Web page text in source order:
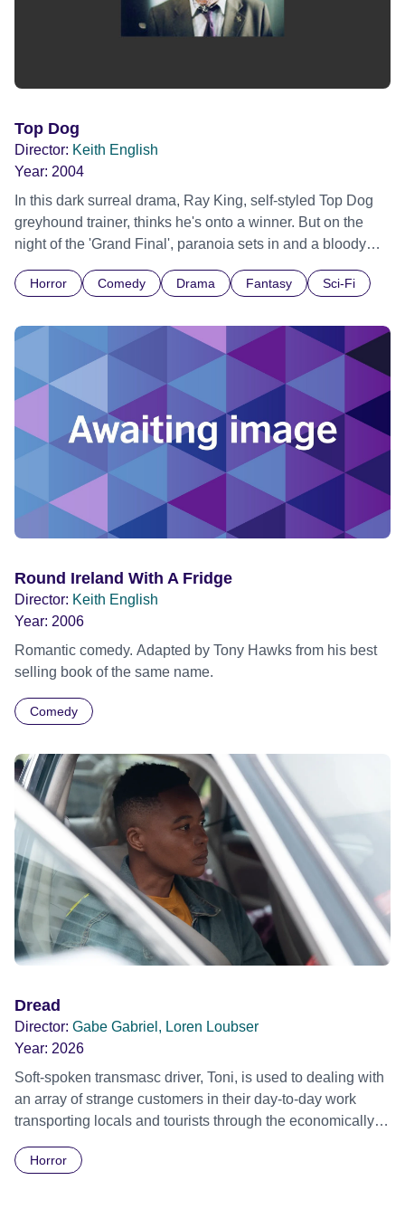
Top Dog
Director: Keith English
Year: 2004
In this dark surreal drama, Ray King, self-styled Top Dog
greyhound trainer, thinks he's onto a winner. But on the
night of the 'Grand Final', paranoia sets in and a bloody
metamorphosis tries to take hold of him. Can his humanity
survive losing the race.
Horror Comedy Drama Fantasy Sci-Fi
Round Ireland With A Fridge
Director: Keith English
Year: 2006
Romantic comedy. Adapted by Tony Hawks from his best
selling book of the same name.
Comedy
Dread
Director: Gabe Gabriel, Loren Loubser
Year: 2026
Soft-spoken transmasc driver, Toni, is used to dealing with
an array of strange customers in their day-to-day work
transporting locals and tourists through the economically
Daimler. But when Claudia, a German digital nomad with
Horror